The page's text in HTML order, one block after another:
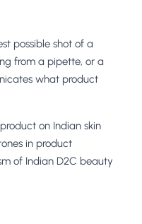
possible shot of a
from a pipette, or a
what product
on Indian skin
in product
of Indian D2C beauty